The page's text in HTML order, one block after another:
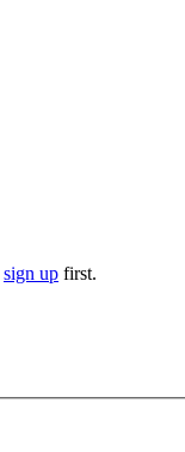
sign up first.